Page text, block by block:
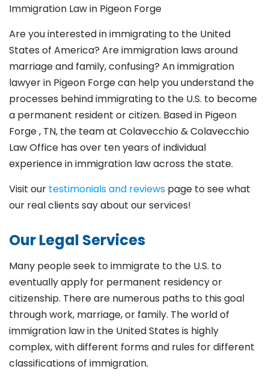
Immigration Law in Pigeon Forge
Are you interested in immigrating to the United
States of America? Are immigration laws around
marriage and family,confusing? An immigration
lawyer in Pigeon Forgecan help you understand the
processes behind immigrating to the U.S. to become
a permanent resident or citizen. Based in Pigeon
Forge, TN, the team at Colavecchio & Colavecchio
Law Office has over ten years of individual
experience in immigration law across the state.
Visit our testimonials and reviews page to see what
our real clients say about our services!
Our Legal Services
Many people seek to immigrate to the U.S. to
eventually apply for permanent residency or
citizenship. There are numerous paths to this goal
through work, marriage, or family. The world of
immigration law in the United States is highly
complex, with different forms and rules for different
classifications of immigration.